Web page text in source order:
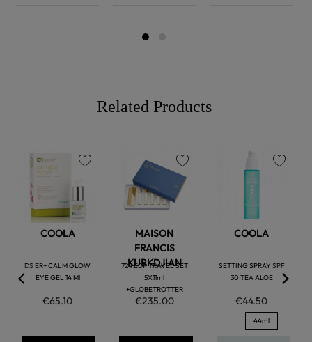
Related Products
COOLA
DS ER+ CALM GLOW
EYE GEL 14 Ml
€65.10
MAISON
FRANCIS
KURKDJIAN
724 EDP TRAVEL SET
5X11ml
+GLOBETROTTER
€235.00
favorite
COOLA
SETTING SPRAY SPF
30 TEA ALOE
€44.50
44ml